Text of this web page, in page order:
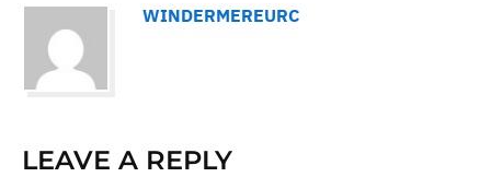
WINDERMEREURC
LEAVE A REPLY